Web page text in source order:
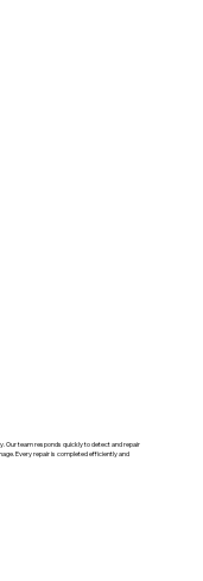
Our team responds quickly to detect and repair
Every repair is completed efficiently and